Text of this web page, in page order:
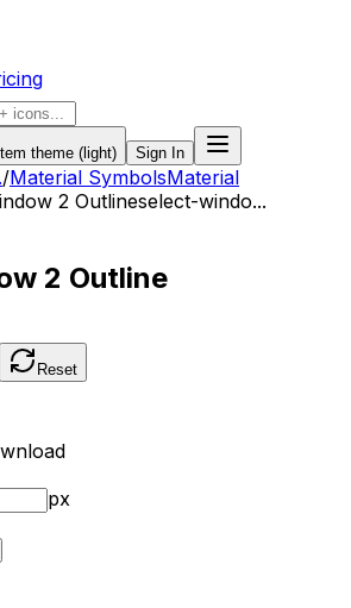
theme (light) Sign In
/Material SymbolsMaterial
2 Outlineselect-windo...
2 Outline
Reset
px